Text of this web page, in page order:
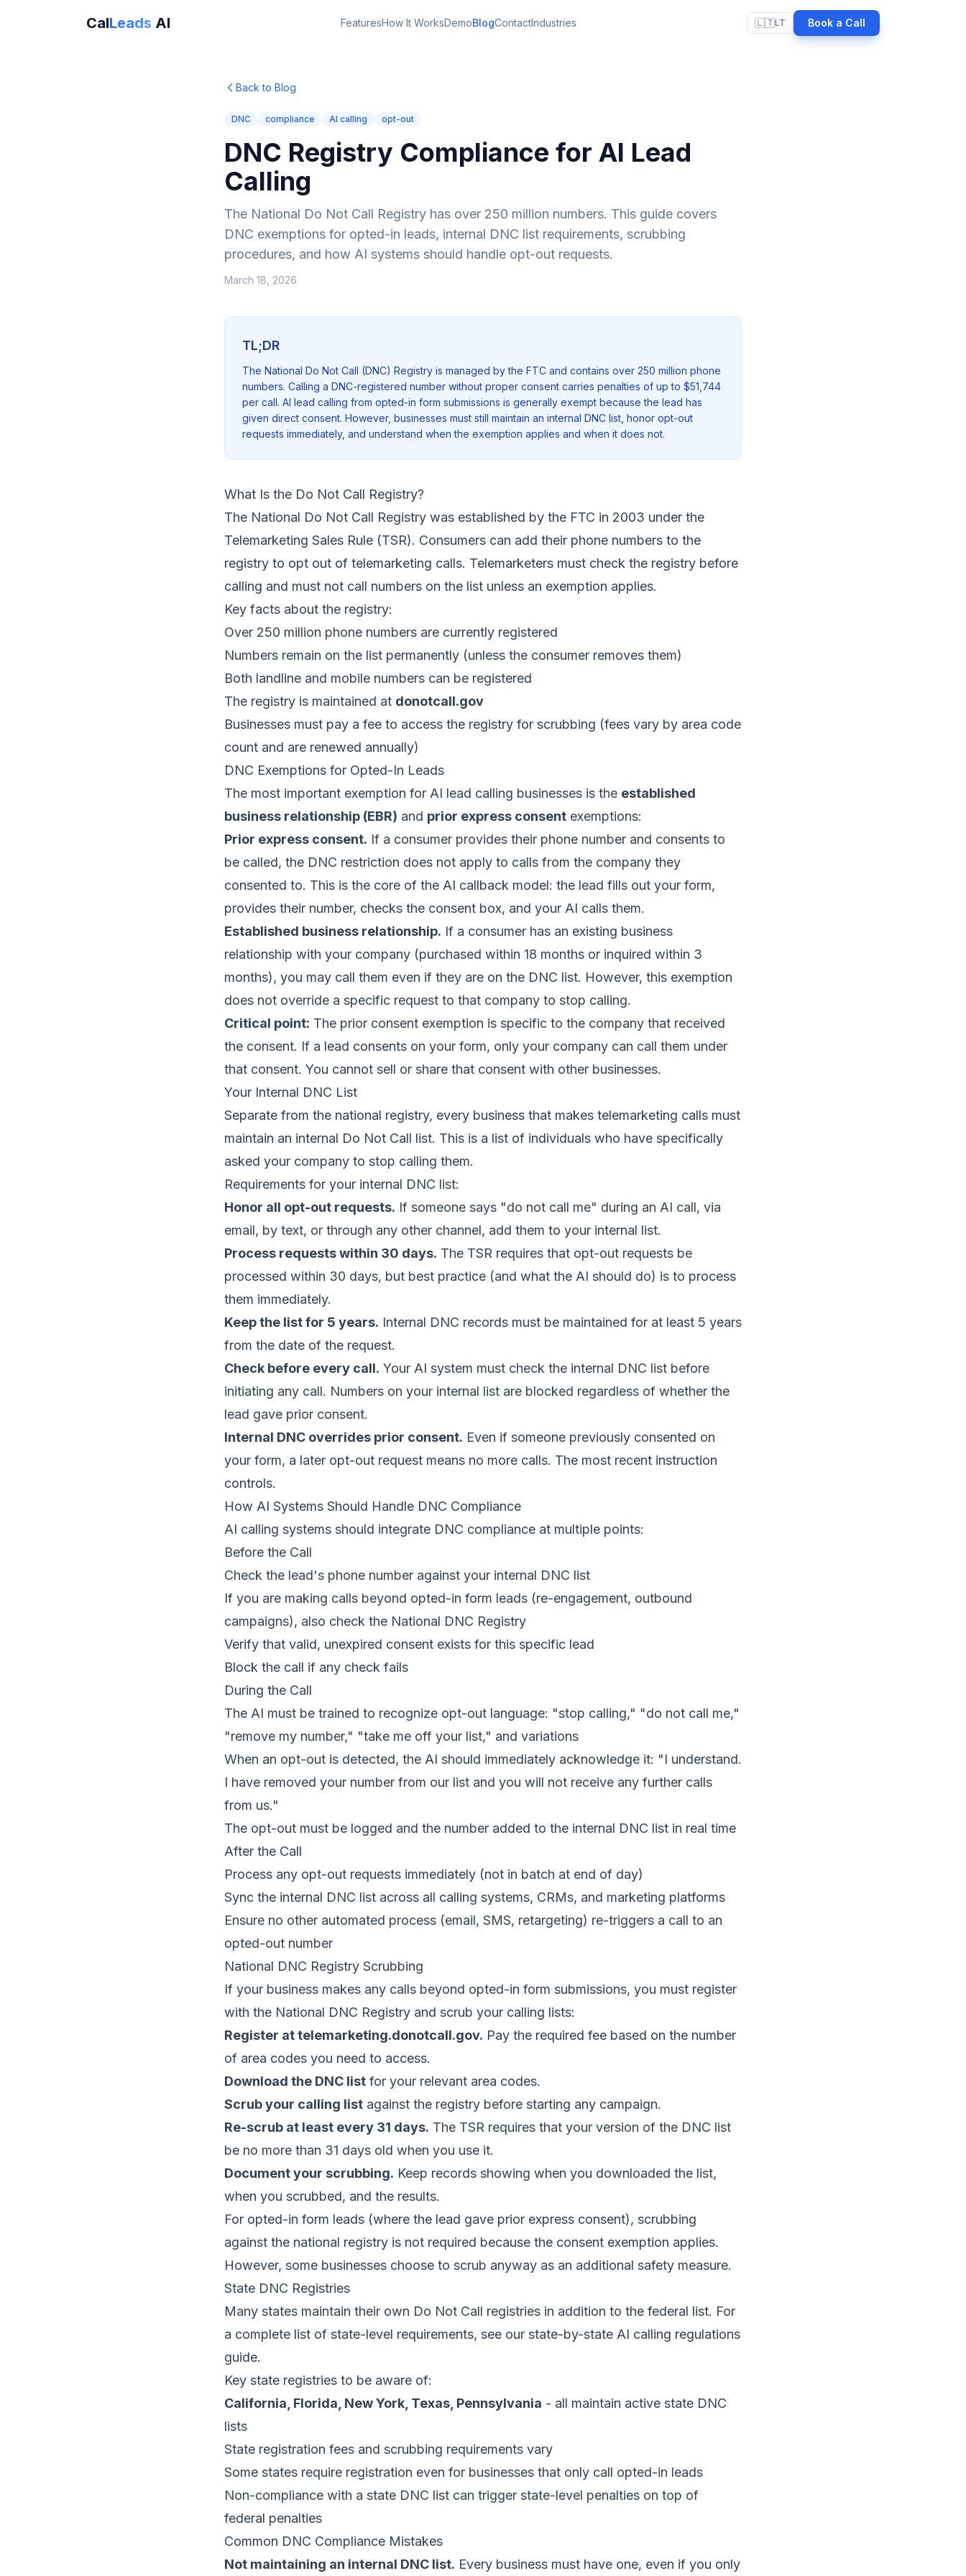
CalLeads AI FeaturesHow It WorksDemoBlogContactIndustries 🇱🇹LT Book a Call
Back to Blog
DNC compliance AI calling opt-out
DNC Registry Compliance for AI Lead
Calling
The National Do Not Call Registry has over 250 million numbers. This guide covers
DNC exemptions for opted-in leads, internal DNC list requirements, scrubbing
procedures, and how AI systems should handle opt-out requests.
March 18, 2026
TL;DR
The National Do Not Call (DNC) Registry is managed by the FTC and contains over 250 million phone
numbers. Calling a DNC-registered number without proper consent carries penalties of up to $51,744
per call. AI lead calling from opted-in form submissions is generally exempt because the lead has
given direct consent. However, businesses must still maintain an internal DNC list, honor opt-out
requests immediately, and understand when the exemption applies and when it does not.
What Is the Do Not Call Registry?
The National Do Not Call Registry was established by the FTC in 2003 under the
Telemarketing Sales Rule (TSR). Consumers can add their phone numbers to the
registry to opt out of telemarketing calls. Telemarketers must check the registry before
calling and must not call numbers on the list unless an exemption applies.
Key facts about the registry:
Over 250 million phone numbers are currently registered
Numbers remain on the list permanently (unless the consumer removes them)
Both landline and mobile numbers can be registered
The registry is maintained at donotcall.gov
Businesses must pay a fee to access the registry for scrubbing (fees vary by area code
count and are renewed annually)
DNC Exemptions for Opted-In Leads
The most important exemption for AI lead calling businesses is the established
business relationship (EBR) and prior express consent exemptions:
Prior express consent. If a consumer provides their phone number and consents to
be called, the DNC restriction does not apply to calls from the company they
consented to. This is the core of the AI callback model: the lead fills out your form,
provides their number, checks the consent box, and your AI calls them.
Established business relationship. If a consumer has an existing business
relationship with your company (purchased within 18 months or inquired within 3
months), you may call them even if they are on the DNC list. However, this exemption
does not override a specific request to that company to stop calling.
Critical point: The prior consent exemption is specific to the company that received
the consent. If a lead consents on your form, only your company can call them under
that consent. You cannot sell or share that consent with other businesses.
Your Internal DNC List
Separate from the national registry, every business that makes telemarketing calls must
maintain an internal Do Not Call list. This is a list of individuals who have specifically
asked your company to stop calling them.
Requirements for your internal DNC list:
Honor all opt-out requests. If someone says "do not call me" during an AI call, via
email, by text, or through any other channel, add them to your internal list.
Process requests within 30 days. The TSR requires that opt-out requests be
processed within 30 days, but best practice (and what the AI should do) is to process
them immediately.
Keep the list for 5 years. Internal DNC records must be maintained for at least 5 years
from the date of the request.
Check before every call. Your AI system must check the internal DNC list before
initiating any call. Numbers on your internal list are blocked regardless of whether the
lead gave prior consent.
Internal DNC overrides prior consent. Even if someone previously consented on
your form, a later opt-out request means no more calls. The most recent instruction
controls.
How AI Systems Should Handle DNC Compliance
AI calling systems should integrate DNC compliance at multiple points:
Before the Call
Check the lead's phone number against your internal DNC list
If you are making calls beyond opted-in form leads (re-engagement, outbound
campaigns), also check the National DNC Registry
Verify that valid, unexpired consent exists for this specific lead
Block the call if any check fails
During the Call
The AI must be trained to recognize opt-out language: "stop calling," "do not call me,"
"remove my number," "take me off your list," and variations
When an opt-out is detected, the AI should immediately acknowledge it: "I understand.
I have removed your number from our list and you will not receive any further calls
from us."
The opt-out must be logged and the number added to the internal DNC list in real time
After the Call
Process any opt-out requests immediately (not in batch at end of day)
Sync the internal DNC list across all calling systems, CRMs, and marketing platforms
Ensure no other automated process (email, SMS, retargeting) re-triggers a call to an
opted-out number
National DNC Registry Scrubbing
If your business makes any calls beyond opted-in form submissions, you must register
with the National DNC Registry and scrub your calling lists:
Register at telemarketing.donotcall.gov. Pay the required fee based on the number
of area codes you need to access.
Download the DNC list for your relevant area codes.
Scrub your calling list against the registry before starting any campaign.
Re-scrub at least every 31 days. The TSR requires that your version of the DNC list
be no more than 31 days old when you use it.
Document your scrubbing. Keep records showing when you downloaded the list,
when you scrubbed, and the results.
For opted-in form leads (where the lead gave prior express consent), scrubbing
against the national registry is not required because the consent exemption applies.
However, some businesses choose to scrub anyway as an additional safety measure.
State DNC Registries
Many states maintain their own Do Not Call registries in addition to the federal list. For
a complete list of state-level requirements, see our state-by-state AI calling regulations
guide.
Key state registries to be aware of:
California, Florida, New York, Texas, Pennsylvania - all maintain active state DNC
lists
State registration fees and scrubbing requirements vary
Some states require registration even for businesses that only call opted-in leads
Non-compliance with a state DNC list can trigger state-level penalties on top of
federal penalties
Common DNC Compliance Mistakes
Not maintaining an internal DNC list. Every business must have one, even if you only